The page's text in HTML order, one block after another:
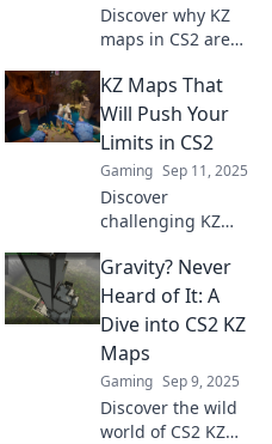
Discover why KZ
maps in CS2 are
climbing
experience you’ve
been missing.
Unleash your skills
and find your new
challenge!
KZ Maps That
Will Push Your
Limits in CS2
Gaming Sep 11, 2025
Discover
challenging KZ
will test your skills
and push your
limits. Ready to
conquer new
heights? Click to
explore!
Gravity? Never
Heard of It: A
Dive into CS2 KZ
Maps
Gaming Sep 9, 2025
Discover the wild
world of CS2 KZ